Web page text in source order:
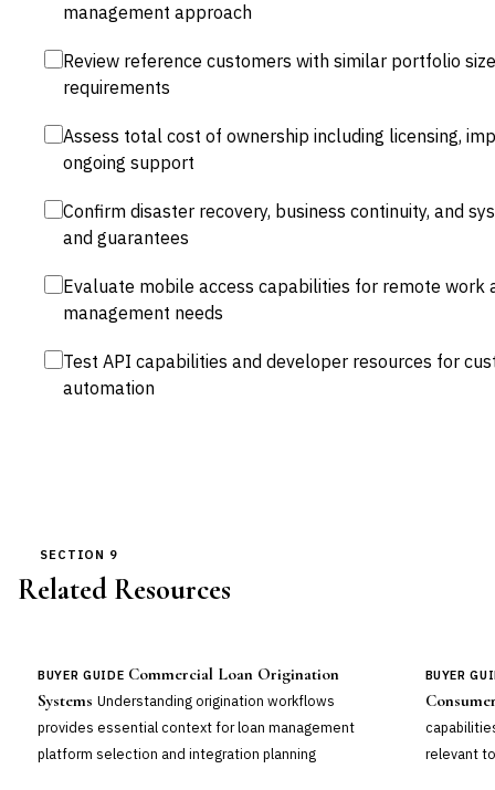
management approach
Review reference customers with similar portfolio
requirements
Assess total cost of ownership including licensing,
ongoing support
Confirm disaster recovery, business continuity, and
and guarantees
Evaluate mobile access capabilities for remote
management needs
Test API capabilities and developer resources for
automation
SECTION 9
Related Resources
BUYER GUIDE Commercial Loan Origination
Systems Understanding origination workflows
provides essential context for loan management
platform selection and integration planning
BUYER
relevant